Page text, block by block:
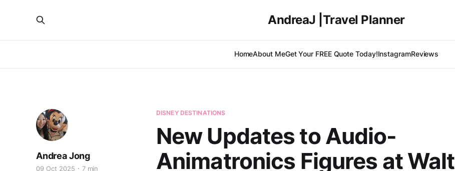
AndreaJ |Travel Planner
HomeAbout MeGet Your FREE Quote Today!InstagramReviews
DISNEY DESTINATIONS
New Updates to Audio-
Animatronics Figures at Walt
Andrea Jong
09 Oct 2025 7 min